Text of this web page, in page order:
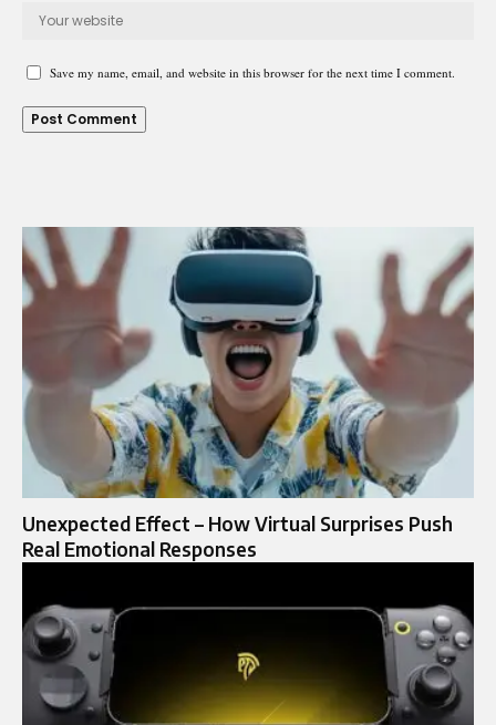
Save my name, email, and website in this browser for the next time I comment.
Unexpected Effect – How Virtual Surprises Push
Real Emotional Responses